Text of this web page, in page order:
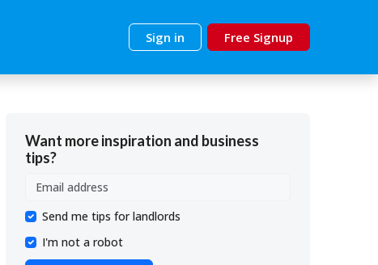
Sign in Free Signup
Want more inspiration and business
tips?
Send me tips for landlords
I'm not a robot